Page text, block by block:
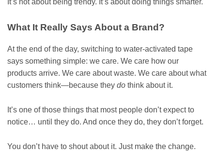
It’s not about being trendy. It’s about doing things smarter.
What It Really Says About a Brand?
At the end of the day, switching to water-activated tape
says something simple: we care. We care how our
products arrive. We care about waste. We care about what
customers think—because they do think about it.
It’s one of those things that most people don’t expect to
notice… until they do. And once they do, they don’t forget.
You don’t have to shout about it. Just make the change.